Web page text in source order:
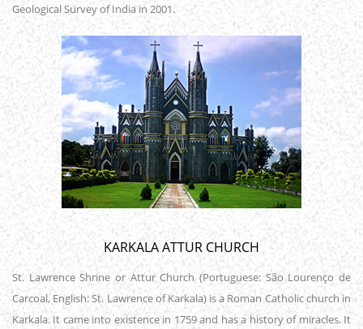
Geological Survey of India in 2001.
KARKALA ATTUR CHURCH
St. Lawrence Shrine or Attur Church (Portuguese: São Lourenço de
Carcoal, English: St. Lawrence of Karkala) is a Roman Catholic church in
Karkala. It came into existence in 1759 and has a history of miracles. It